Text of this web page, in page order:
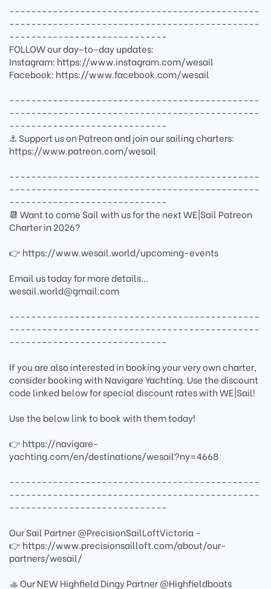
----------------------------------------------
----------------------------------------------
-----------------------------
FOLLOW our day-to-day updates:
Instagram: https://www.instagram.com/wesail
Facebook: https://www.facebook.com/wesail
----------------------------------------------
----------------------------------------------
-----------------------------
⚓ Support us on Patreon and join our sailing charters:
https://www.patreon.com/wesail
----------------------------------------------
----------------------------------------------
-----------------------------
📆 Want to come Sail with us for the next WE|Sail Patreon
Charter in 2026?
👉 https://www.wesail.world/upcoming-events
Email us today for more details...
wesail.world@gmail.com
----------------------------------------------
----------------------------------------------
-----------------------------
If you are also interested in booking your very own charter,
consider booking with Navigare Yachting. Use the discount
code linked below for special discount rates with WE|Sail!
Use the below link to book with them today!
👉 https://navigare-
yachting.com/en/destinations/wesail?ny=4668
----------------------------------------------
----------------------------------------------
-----------------------------
Our Sail Partner @PrecisionSailLoftVictoria -
👉 https://www.precisionsailloft.com/about/our-
partners/wesail/
🚣 Our NEW Highfield Dingy Partner @Highfieldboats